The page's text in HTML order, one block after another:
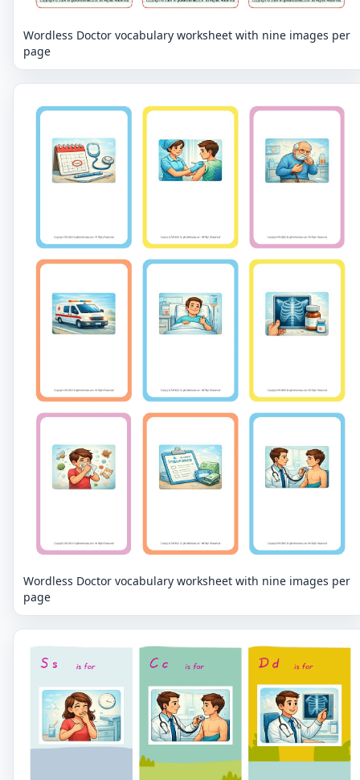
Wordless Doctor vocabulary worksheet with nine images per
page
Wordless Doctor vocabulary worksheet with nine images per
page